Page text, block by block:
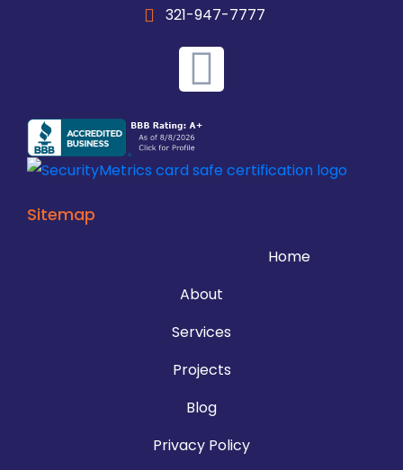
321-947-7777
Sitemap
Home
About
Services
Projects
Blog
Privacy Policy